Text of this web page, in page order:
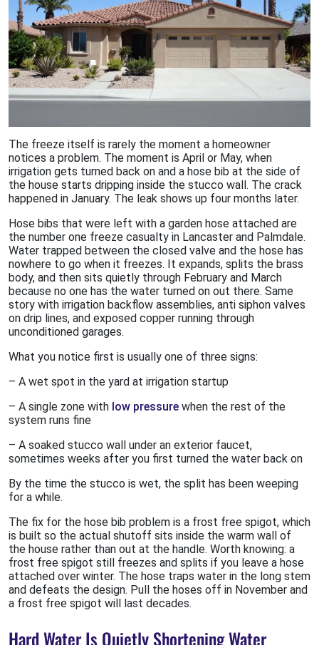
The freeze itself is rarely the moment a homeowner
notices a problem. The moment is April or May, when
irrigation gets turned back on and a hose bib at the side of
the house starts dripping inside the stucco wall. The crack
happened in January. The leak shows up four months later.
Hose bibs that were left with a garden hose attached are
the number one freeze casualty in Lancaster and Palmdale.
Water trapped between the closed valve and the hose has
nowhere to go when it freezes. It expands, splits the brass
body, and then sits quietly through February and March
because no one has the water turned on out there. Same
story with irrigation backflow assemblies, anti siphon valves
on drip lines, and exposed copper running through
unconditioned garages.
What you notice first is usually one of three signs:
– A wet spot in the yard at irrigation startup
– A single zone with low pressure when the rest of the
system runs fine
– A soaked stucco wall under an exterior faucet,
sometimes weeks after you first turned the water back on
By the time the stucco is wet, the split has been weeping
for a while.
The fix for the hose bib problem is a frost free spigot, which
is built so the actual shutoff sits inside the warm wall of
the house rather than out at the handle. Worth knowing: a
frost free spigot still freezes and splits if you leave a hose
attached over winter. The hose traps water in the long stem
and defeats the design. Pull the hoses off in November and
a frost free spigot will last decades.
Hard Water Is Quietly Shortening Water